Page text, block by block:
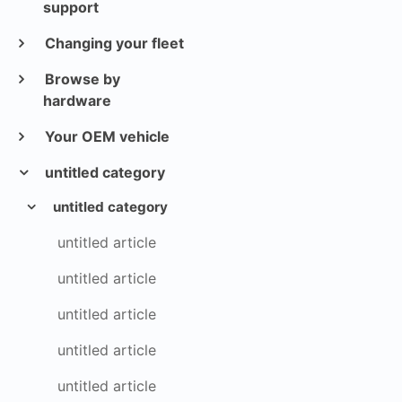
support
Changing your fleet
Browse by
hardware
Your OEM vehicle
untitled category
untitled category
untitled article
untitled article
untitled article
untitled article
untitled article